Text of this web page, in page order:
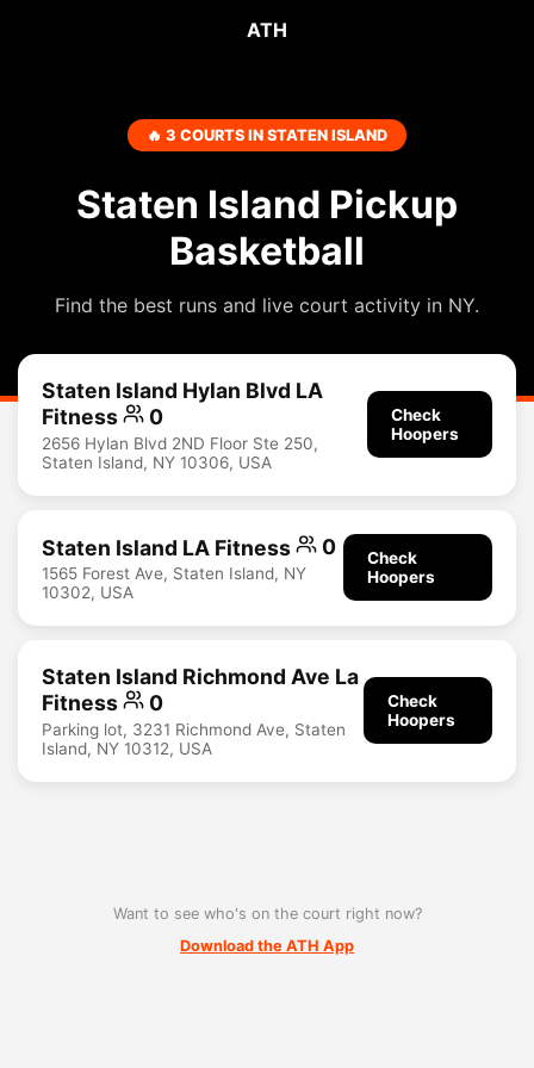
ATH
🔥 3 COURTS IN STATEN ISLAND
Staten Island Pickup
Basketball
Find the best runs and live court activity in NY.
Staten Island Hylan Blvd LA
Fitness
0
2656 Hylan Blvd 2ND Floor Ste 250,
Staten Island, NY 10306, USA
Check
Hoopers
Staten Island LA Fitness 0
1565 Forest Ave, Staten Island, NY
10302, USA
Check
Hoopers
Staten Island Richmond Ave La
Fitness
0
Parking lot, 3231 Richmond Ave, Staten
Island, NY 10312, USA
Check
Hoopers
Want to see who's on the court right now?
Download the ATH App